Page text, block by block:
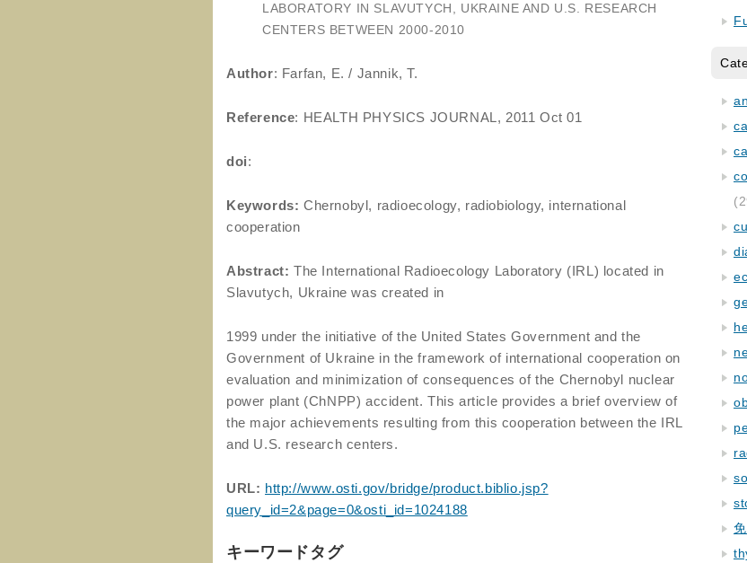
LABORATORY IN SLAVUTYCH, UKRAINE AND U.S. RESEARCH
CENTERS BETWEEN 2000-2010
Author: Farfan, E. / Jannik, T.
Reference: HEALTH PHYSICS JOURNAL, 2011 Oct 01
doi:
Keywords: Chernobyl, radioecology, radiobiology, international
cooperation
Abstract: The International Radioecology Laboratory (IRL) located in
Slavutych, Ukraine was created in
1999 under the initiative of the United States Government and the
Government of Ukraine in the framework of international cooperation on
evaluation and minimization of consequences of the Chernobyl nuclear
power plant (ChNPP) accident. This article provides a brief overview of
the major achievements resulting from this cooperation between the IRL
and U.S. research centers.
URL: http://www.osti.gov/bridge/product.biblio.jsp?
query_id=2&page=0&osti_id=1024188
キーワードタグ